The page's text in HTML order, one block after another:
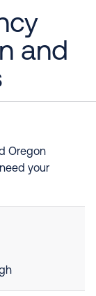
and
Oregon
your